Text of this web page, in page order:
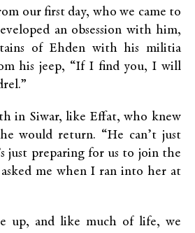
our first day, who we came to
an obsession with him,
of Ehden with his militia
his jeep, “If I find you, I will
in Siwar, like Effat, who knew
would return. “He can’t just
just preparing for us to join the
me when I ran into her at
up, and like much of life, we